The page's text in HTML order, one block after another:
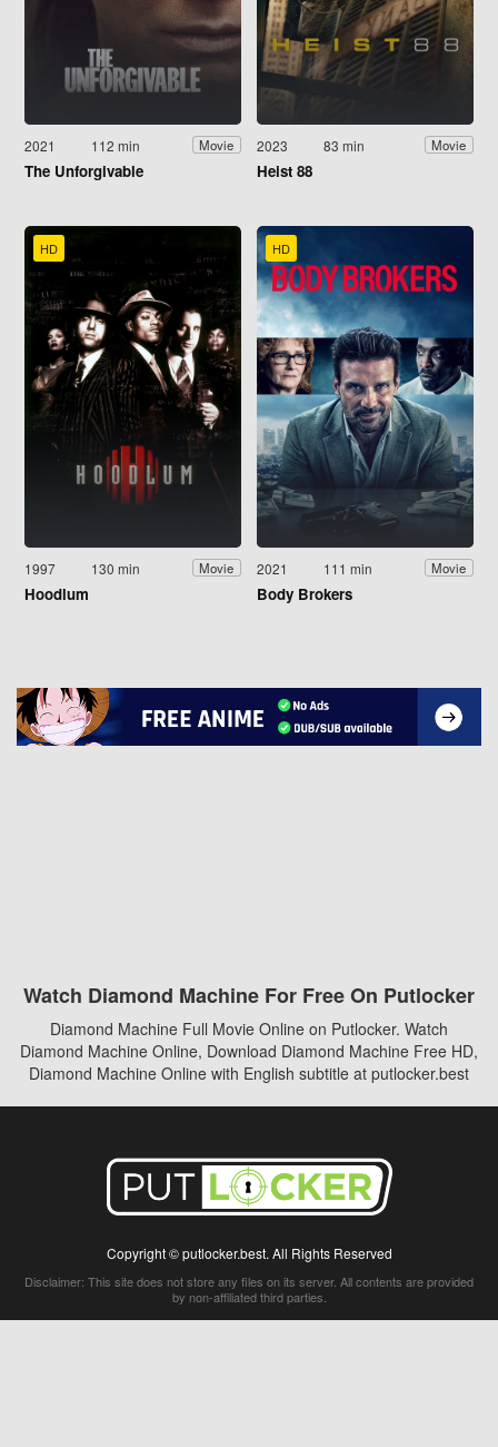
2021 112 min Movie
The Unforgivable
2023 83 min Movie
Heist 88
HD
1997 130 min Movie
Hoodlum
HD
2021 111 min Movie
Body Brokers
Watch Diamond Machine For Free On Putlocker
Diamond Machine Full Movie Online on Putlocker. Watch
Diamond Machine Online, Download Diamond Machine Free HD,
Diamond Machine Online with English subtitle at putlocker.best
Copyright © putlocker.best. All Rights Reserved
Disclaimer: This site does not store any files on its server. All contents are provided
by non-affiliated third parties.